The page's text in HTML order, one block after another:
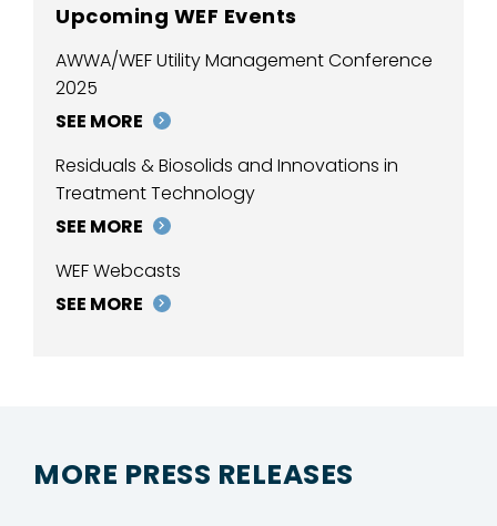
Upcoming WEF Events
AWWA/WEF Utility Management Conference
2025
SEE MORE
Residuals & Biosolids and Innovations in
Treatment Technology
SEE MORE
WEF Webcasts
SEE MORE
MORE PRESS RELEASES